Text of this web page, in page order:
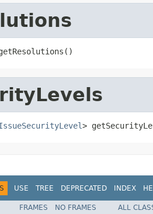
>
USE TREE DEPRECATED INDEX
FRAMES NO FRAMES
ALL